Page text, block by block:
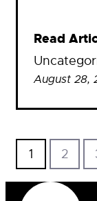
Read
August 28,
1 2